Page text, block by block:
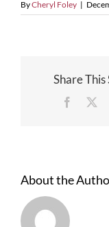
ByCheryl Foley |
Share
About the